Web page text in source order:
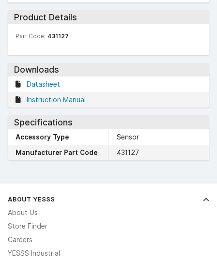
Product Details
Part Code: 431127
Downloads
Datasheet
Instruction Manual
Specifications
Accessory Type
Sensor
Manufacturer Part Code
431127
ABOUT YESSS
About Us
Store Finder
Careers
YESSS Industrial